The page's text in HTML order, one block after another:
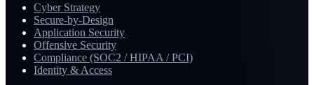
Cyber Strategy
Secure-by-Design
Application Security
Offensive Security
Compliance (SOC2 / HIPAA / PCI)
Identity & Access